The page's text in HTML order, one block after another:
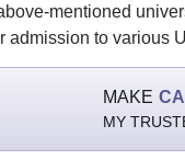
mentioned
admission to various
MAKE
MY